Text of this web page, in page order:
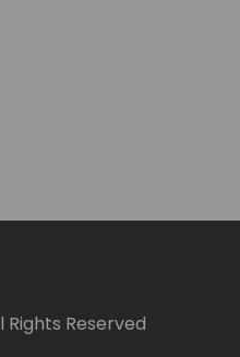
Rights Reserved